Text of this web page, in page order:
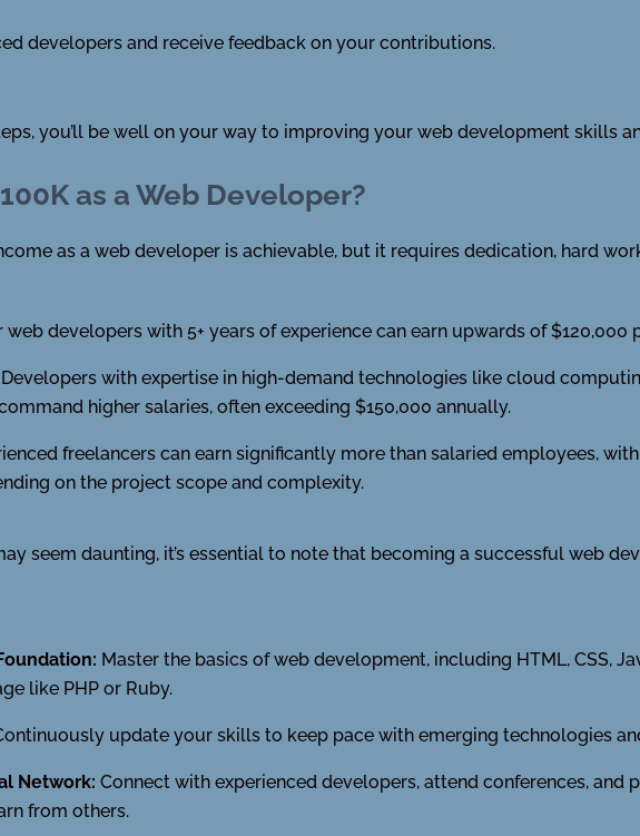
developers and receive feedback on your contributions.
you’ll be well on your way to improving your web development skills
as a Web Developer?
as a web developer is achievable, but it requires dedication, hard
web developers with 5+ years of experience can earn upwards of
Developers with expertise in high-demand technologies like cloud
higher salaries, often exceeding $150,000 annually.
freelancers can earn significantly more than salaried employees,
on the project scope and complexity.
seem daunting, it’s essential to note that becoming a successful web
Master the basics of web development, including HTML, CSS,
like PHP or Ruby.
update your skills to keep pace with emerging technologies
Network: Connect with experienced developers, attend conferences,
from others.